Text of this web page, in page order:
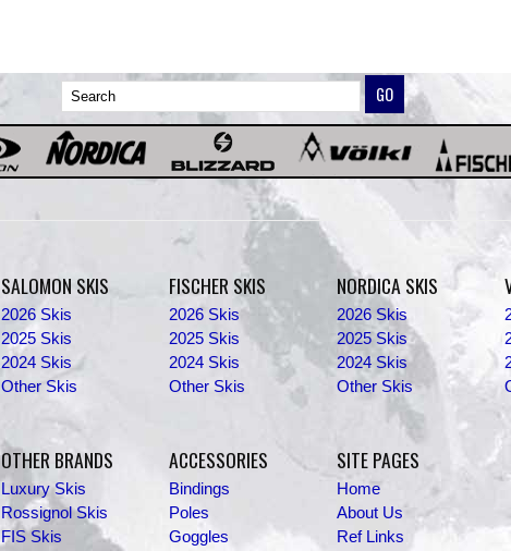
SALOMON SKIS
2026 Skis
2025 Skis
2024 Skis
Other Skis
FISCHER SKIS
2026 Skis
2025 Skis
2024 Skis
Other Skis
NORDICA SKIS
2026 Skis
2025 Skis
2024 Skis
Other Skis
OTHER BRANDS
Luxury Skis
Rossignol Skis
FIS Skis
ACCESSORIES
Bindings
Poles
Goggles
SITE PAGES
Home
About Us
Ref Links